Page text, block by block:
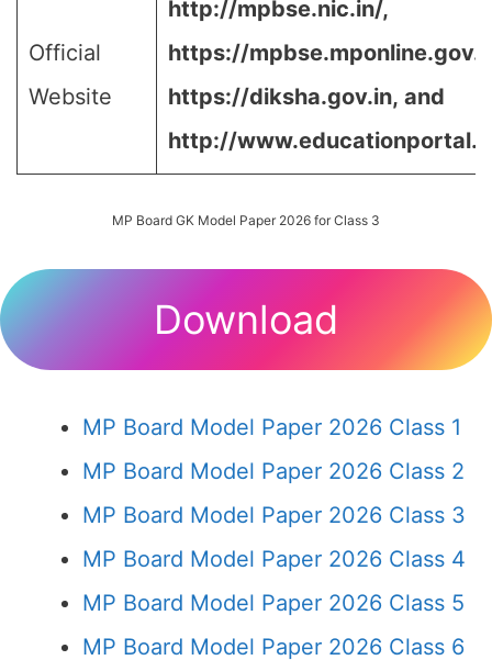
Official
Website
http://mpbse.nic.in/,
https://
https://diksha.gov.in, and
http://
MP Board GK Model Paper 2026 for Class 3
Download
MP Board Model Paper 2026 Class 1
MP Board Model Paper 2026 Class 2
MP Board Model Paper 2026 Class 3
MP Board Model Paper 2026 Class 4
MP Board Model Paper 2026 Class 5
MP Board Model Paper 2026 Class 6